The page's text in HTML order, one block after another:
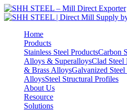
Home
Products
Stainless Steel ProductsCarbon
Alloys & SuperalloysClad Steel
& Brass AlloysGalvanized Steel
AlloysSteel Structural Profiles
About Us
Resource
Solutions